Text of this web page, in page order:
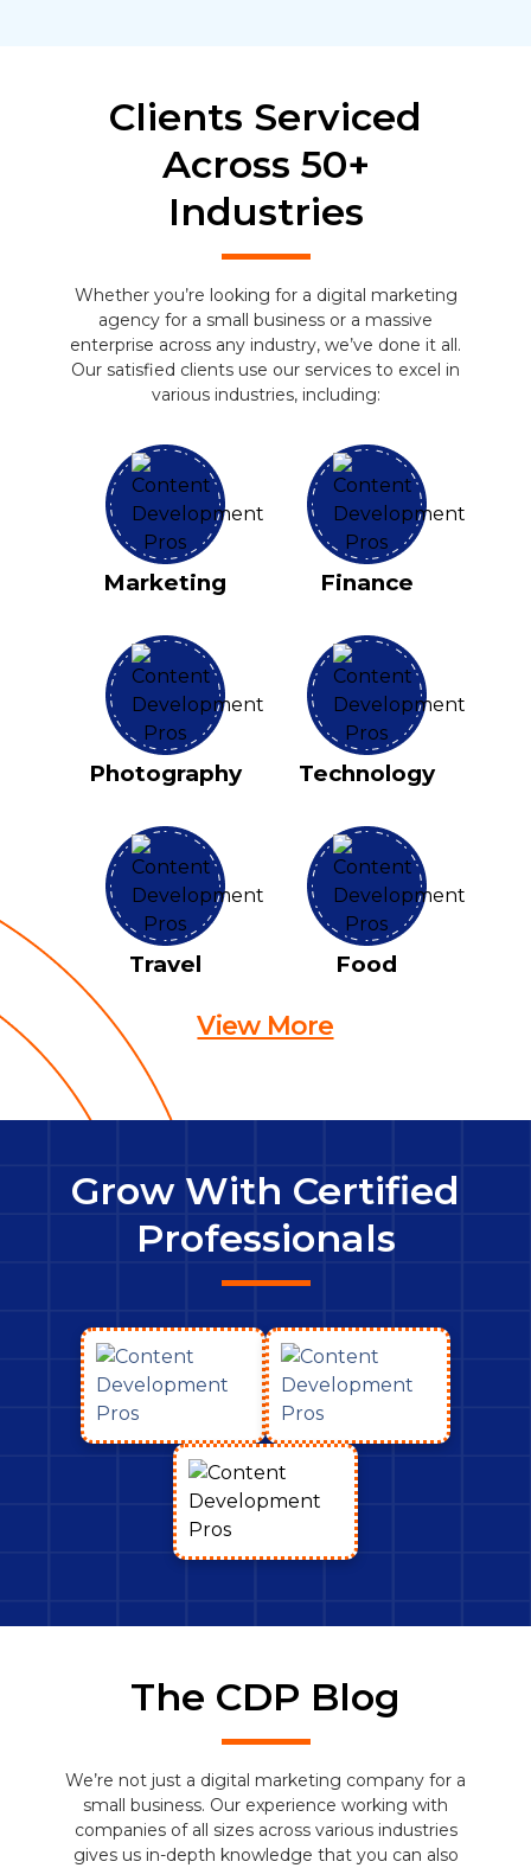
Clients Serviced
Across 50+
Industries
Whether you’re looking for a digital marketing
agency for a small business or a massive
enterprise across any industry, we’ve done it all.
Our satisfied clients use our services to excel in
various industries, including:
Marketing Finance
Photography Technology
Travel Food
View More
Grow With Certified
Professionals
The CDP Blog
We’re not just a digital marketing company for a
small business. Our experience working with
companies of all sizes across various industries
gives us in-depth knowledge that you can also